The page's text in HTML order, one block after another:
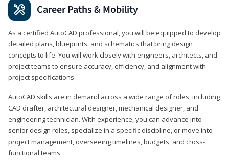
Career Paths & Mobility
As a certified AutoCAD professional, you will be equipped to develop
detailed plans, blueprints, and schematics that bring design
concepts to life. You will work closely with engineers, architects, and
project teams to ensure accuracy, efficiency, and alignment with
project specifications.
AutoCAD skills are in demand across a wide range of roles, including
CAD drafter, architectural designer, mechanical designer, and
engineering technician. With experience, you can advance into
senior design roles, specialize in a specific discipline, or move into
project management, overseeing timelines, budgets, and cross-
functional teams.